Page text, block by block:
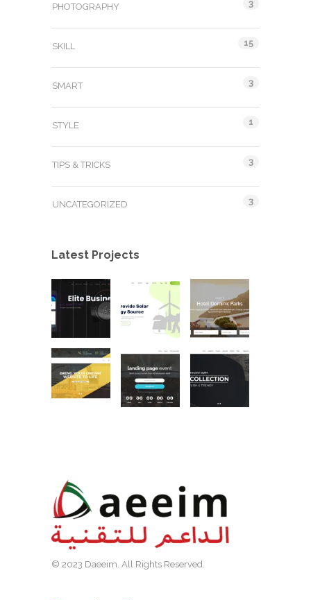
PHOTOGRAPHY 3
SKILL 15
SMART 3
STYLE 1
TIPS & TRICKS 3
UNCATEGORIZED 3
Latest Projects
© 2023 Daeeim. All Rights Reserved.